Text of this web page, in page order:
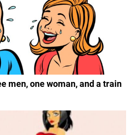
men, one woman, and a train